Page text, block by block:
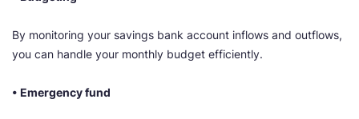
By monitoring your savings bank account inflows and outflows,
you can handle your monthly budget efficiently.
• Emergency fund